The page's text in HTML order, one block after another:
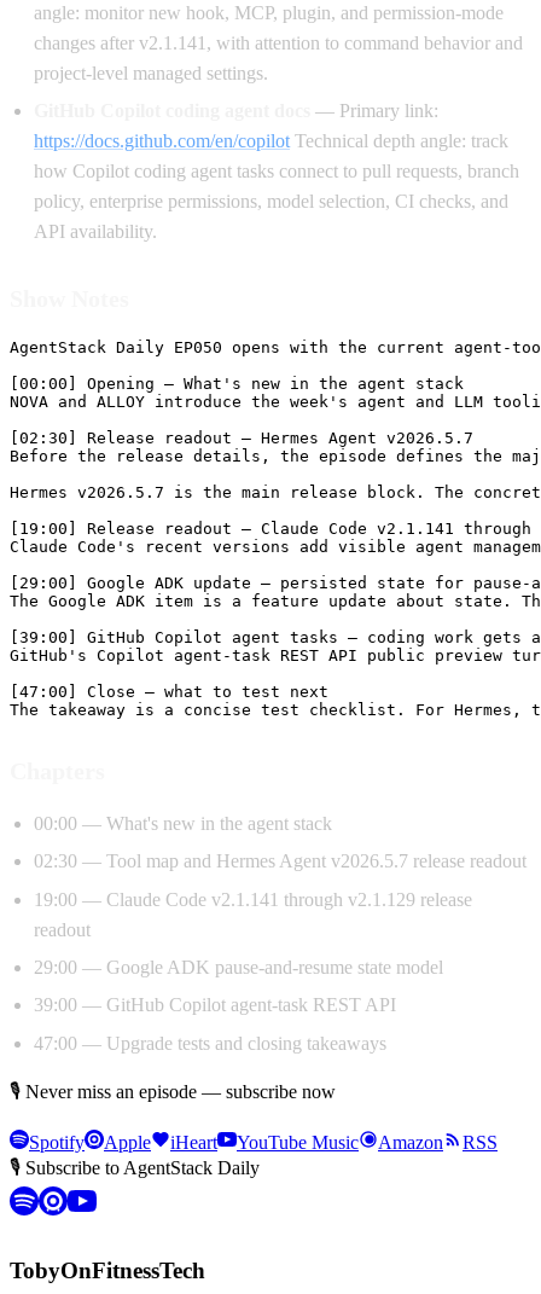
angle: monitor new hook, MCP, plugin, and permission-mode
changes after v2.1.141, with attention to command behavior and
project-level managed settings.
— Primary link:
https://docs.github.com/en/copilot Technical depth angle: track
how Copilot coding agent tasks connect to pull requests, branch
policy, enterprise permissions, model selection, CI checks, and
API availability.
AgentStack Daily EP050 opens with the current agent-
[00:00] Opening — What's new in the agent stack
NOVA and ALLOY introduce the week's agent and
[02:30] Release readout — Hermes Agent v2026.5.7
Before the release details, the episode defines the
Hermes v2026.5.7 is the main release block. The
[19:00] Release readout — Claude Code v2.1.141 through
Claude Code's recent versions add visible agent
[29:00] Google ADK update — persisted state for pause-
The Google ADK item is a feature update about
[39:00] GitHub Copilot agent tasks — coding work gets
GitHub's Copilot agent-task REST API public
[47:00] Close — what to test next
00:00 — What's new in the agent stack
02:30 — Tool map and Hermes Agent v2026.5.7 release readout
19:00 — Claude Code v2.1.141 through v2.1.129 release
readout
29:00 — Google ADK pause-and-resume state model
39:00 — GitHub Copilot agent-task REST API
47:00 — Upgrade tests and closing takeaways
🎙 Never miss an episode — subscribe now
Spotify Apple iHeart YouTube Music Amazon
RSS
🎙 Subscribe to AgentStack Daily
TobyOnFitnessTech